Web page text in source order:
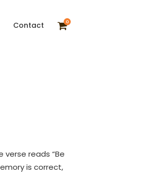
0
Contact
reads “Be
is correct,